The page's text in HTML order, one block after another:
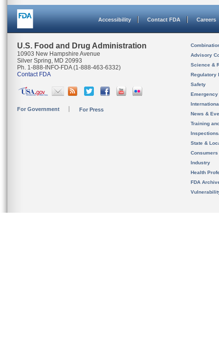
Accessibility Contact FDA Careers
U.S. Food and Drug Administration
10903 New Hampshire Avenue
Silver Spring, MD 20993
Ph. 1-888-INFO-FDA (1-888-463-6332)
Contact FDA
For Government For Press
Advisory
Science &
Regulatory
Safety
News &
Training
State &
Consumers
Industry
Health
FDA